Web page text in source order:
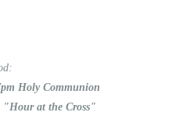
Holy Communion
"Hour at the Cross"